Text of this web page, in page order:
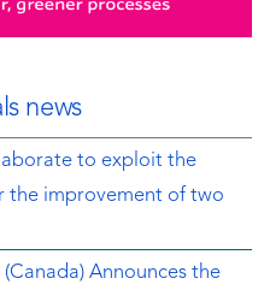
news
to exploit the
the improvement of two
Announces the